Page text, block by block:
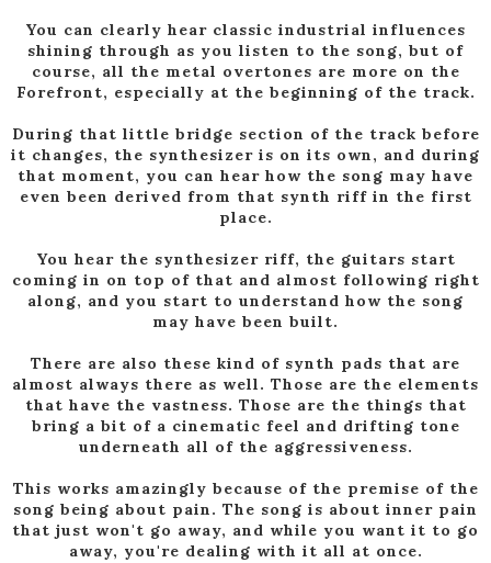
You can clearly hear classic industrial influences
shining through as you listen to the song, but of
course, all the metal overtones are more on the
Forefront, especially at the beginning of the track.
During that little bridge section of the track before
it changes, the synthesizer is on its own, and during
that moment, you can hear how the song may have
even been derived from that synth riff in the first
place.
You hear the synthesizer riff, the guitars start
coming in on top of that and almost following right
along, and you start to understand how the song
may have been built.
There are also these kind of synth pads that are
almost always there as well. Those are the elements
that have the vastness. Those are the things that
bring a bit of a cinematic feel and drifting tone
underneath all of the aggressiveness.
This works amazingly because of the premise of the
song being about pain. The song is about inner pain
that just won't go away, and while you want it to go
away, you're dealing with it all at once.